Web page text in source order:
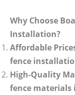
Why Choose
Installation?
Affordable
fence
High-Quality
fence materials